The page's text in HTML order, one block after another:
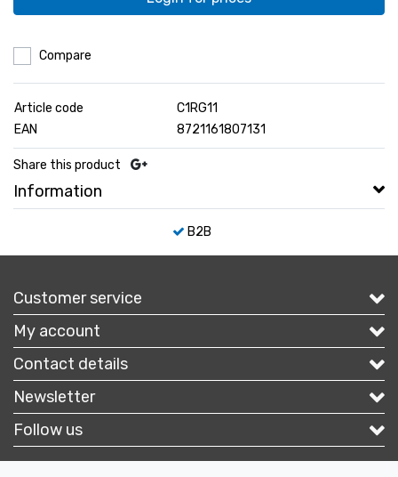
Compare
Article code
C1RG11
EAN
8721161807131
Share this product
Information
B2B
Customer service
My account
Contact details
Newsletter
Follow us